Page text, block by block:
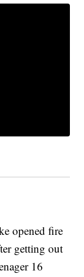
opened fire
getting out
16